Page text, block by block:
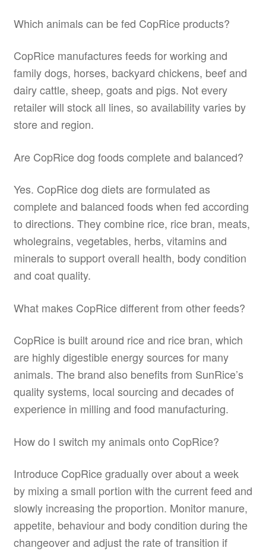
Which animals can be fed CopRice products?
CopRice manufactures feeds for working and
family dogs, horses, backyard chickens, beef and
dairy cattle, sheep, goats and pigs. Not every
retailer will stock all lines, so availability varies by
store and region.
Are CopRice dog foods complete and balanced?
Yes. CopRice dog diets are formulated as
complete and balanced foods when fed according
to directions. They combine rice, rice bran, meats,
wholegrains, vegetables, herbs, vitamins and
minerals to support overall health, body condition
and coat quality.
What makes CopRice different from other feeds?
CopRice is built around rice and rice bran, which
are highly digestible energy sources for many
animals. The brand also benefits from SunRice’s
quality systems, local sourcing and decades of
experience in milling and food manufacturing.
How do I switch my animals onto CopRice?
Introduce CopRice gradually over about a week
by mixing a small portion with the current feed and
slowly increasing the proportion. Monitor manure,
appetite, behaviour and body condition during the
changeover and adjust the rate of transition if